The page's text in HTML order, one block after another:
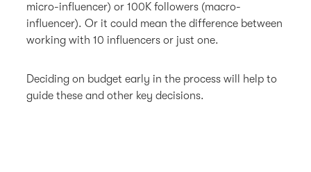
micro-influencer) or 100K followers (macro-
influencer). Or it could mean the difference between
working with 10 influencers or just one.
Deciding on budget early in the process will help to
guide these and other key decisions.